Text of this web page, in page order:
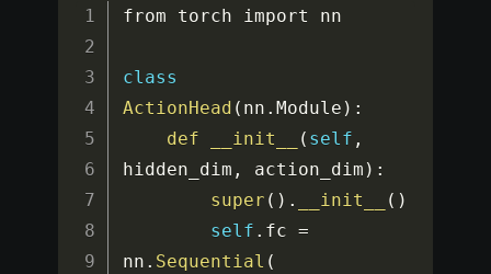
from torch import nn
class
ActionHead ( nn . Module ) :
def
__init__ ( self ,
hidden_dim , action_dim ) :
super ( ) . __init__ ( )
self . fc =
nn . Sequential (